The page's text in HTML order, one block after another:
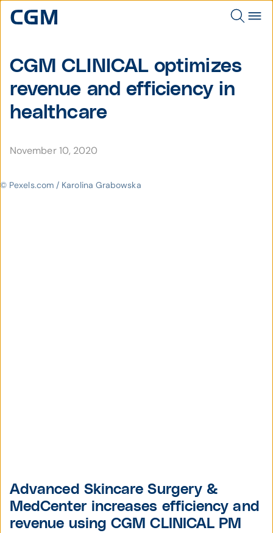
CGM CLINICAL optimizes
revenue and efficiency in
healthcare
November 10, 2020
© Pexels.com / Karolina Grabowska
Advanced Skincare Surgery &
MedCenter increases efficiency and
revenue using CGM CLINICAL PM